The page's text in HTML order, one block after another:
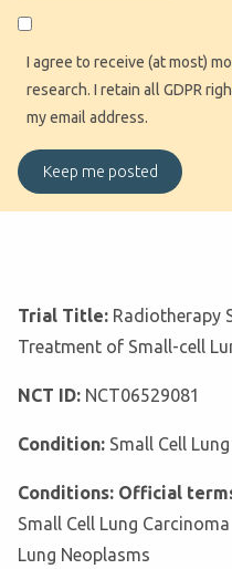
I agree to receive (at most)
research. I retain all GDPR
my email address.
Trial Title: Radiotherapy
Treatment of Small-cell
NCT ID: NCT06529081
Condition: Small Cell
Conditions: Official
Small Cell Lung Carcinoma
Lung Neoplasms